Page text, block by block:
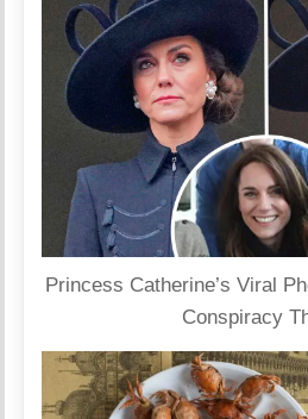
Princess Catherine’s Viral
Conspiracy